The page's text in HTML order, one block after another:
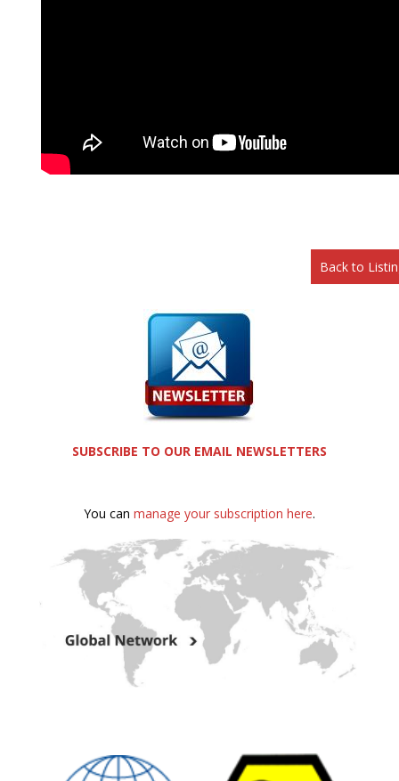
Back to
SUBSCRIBE TO OUR EMAIL NEWSLETTERS
You can manage your subscription here.